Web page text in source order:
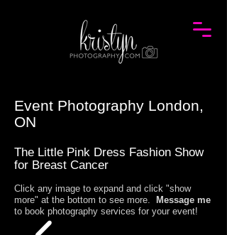
Event Photography London,
ON
The Little Pink Dress Fashion Show
for Breast Cancer
Click any image to expand and click "show
more" at the bottom to see more.
Message me
to book photography services for your event!